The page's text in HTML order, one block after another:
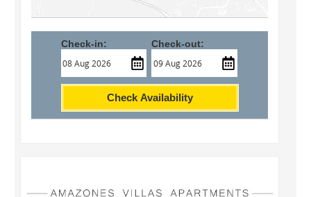
Check-in: Check-out:
Check Availability